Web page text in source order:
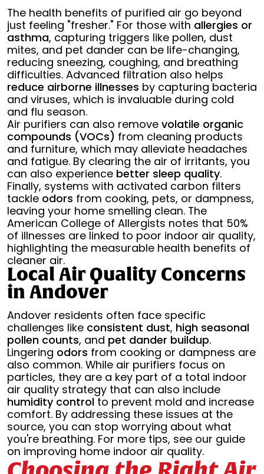
The health benefits of purified air go beyond
just feeling "fresher." For those with allergies or
asthma, capturing triggers like pollen, dust
mites, and pet dander can be life-changing,
reducing sneezing, coughing, and breathing
difficulties. Advanced filtration also helps
reduce airborne illnesses by capturing bacteria
and viruses, which is invaluable during cold
and flu season.
Air purifiers can also remove volatile organic
compounds (VOCs) from cleaning products
and furniture, which may alleviate headaches
and fatigue. By clearing the air of irritants, you
can also experience better sleep quality.
Finally, systems with activated carbon filters
tackle odors from cooking, pets, or dampness,
leaving your home smelling clean. The
American College of Allergists notes that 50%
of illnesses are linked to poor indoor air quality,
highlighting the measurable health benefits of
cleaner air.
Local Air Quality Concerns
in Andover
Andover residents often face specific
challenges like consistent dust, high seasonal
pollen counts, and pet dander buildup.
Lingering odors from cooking or dampness are
also common. While air purifiers focus on
particles, they are a key part of a total indoor
air quality strategy that can also include
humidity control to prevent mold and increase
comfort. By addressing these issues at the
source, you can stop worrying about what
you're breathing. For more tips, see our guide
on improving home indoor air quality.